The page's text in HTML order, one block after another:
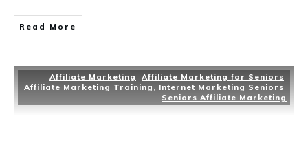
Read More
Affiliate Marketing Affiliate Marketing for Seniors
Affiliate Marketing Training
Internet Marketing Seniors
Seniors Affiliate Marketing